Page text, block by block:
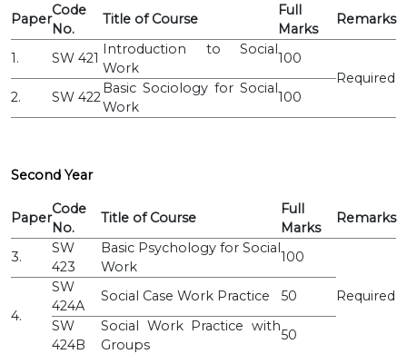
Paper
Code
No.
Title of Course
Full
Marks
Remarks
1. SW 421
Introduction to Social
Work
100
Required
2.
SW 422
Basic Sociology for Social
Work
100
Second Year
Paper
Code
No.
Title of Course
Full
Marks
Remarks
3.
SW
423
Basic Psychology for Social
Work
100
Required
4.
SW
424A
Social Case Work Practice
50
SW
424B
Social Work Practice with
Groups
50